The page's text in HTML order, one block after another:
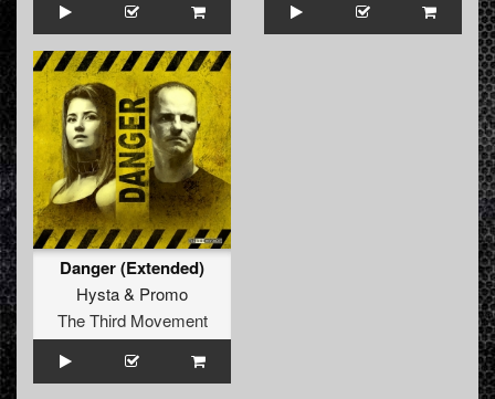
Danger (Extended)
Hysta& Promo
The Third Movement